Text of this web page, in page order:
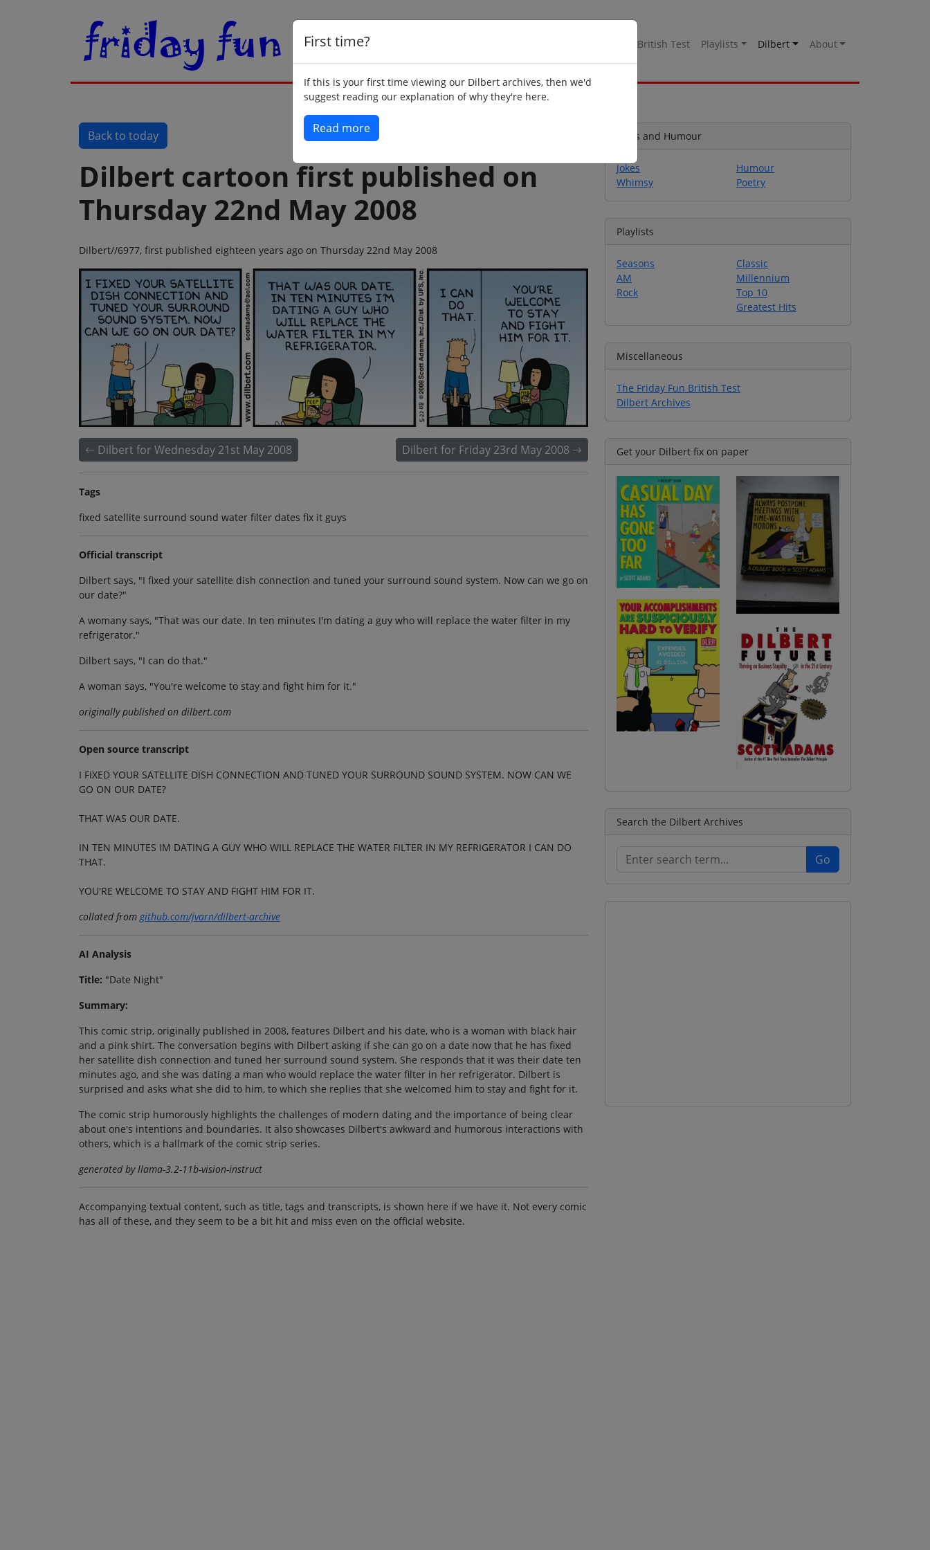
British Test Playlists Dilbert About
First time?
If this is your first time viewing our Dilbert archives, then we'd
suggest reading our explanation of why they're here.
Read more
Back to today
Dilbert cartoon first published on
Thursday 22nd May 2008
Dilbert//6977, first published eighteen years ago on Thursday 22nd May 2008
Dilbert for Wednesday 21st May 2008 Dilbert for Friday 23rd May 2008
Tags
fixed satellite surround sound water filter dates fix it guys
Official transcript
Dilbert says, "I fixed your satellite dish connection and tuned your surround sound system. Now can we go on
our date?"
A womany says, "That was our date. In ten minutes I'm dating a guy who will replace the water filter in my
refrigerator."
Dilbert says, "I can do that."
A woman says, "You're welcome to stay and fight him for it."
originally published on dilbert.com
Open source transcript
I FIXED YOUR SATELLITE DISH CONNECTION AND TUNED YOUR SURROUND SOUND SYSTEM. NOW CAN WE
GO ON OUR DATE?
THAT WAS OUR DATE.
IN TEN MINUTES IM DATING A GUY WHO WILL REPLACE THE WATER FILTER IN MY REFRIGERATOR I CAN DO
THAT.
YOU'RE WELCOME TO STAY AND FIGHT HIM FOR IT.
collated fromgithub.com/jvarn/dilbert-archive
AI Analysis
Title: "Date Night"
Summary:
This comic strip, originally published in 2008, features Dilbert and his date, who is a woman with black hair
and a pink shirt. The conversation begins with Dilbert asking if she can go on a date now that he has fixed
her satellite dish connection and tuned her surround sound system. She responds that it was their date ten
minutes ago, and she was dating a man who would replace the water filter in her refrigerator. Dilbert is
surprised and asks what she did to him, to which she replies that she welcomed him to stay and fight for it.
The comic strip humorously highlights the challenges of modern dating and the importance of being clear
about one's intentions and boundaries. It also showcases Dilbert's awkward and humorous interactions with
others, which is a hallmark of the comic strip series.
generated by llama-3.2-11b-vision-instruct
Accompanying textual content, such as title, tags and transcripts, is shown here if we have it. Not every comic
has all of these, and they seem to be a bit hit and miss even on the official website.
Jokes and Humour
Jokes
Whimsy
Humour
Poetry
Playlists
Seasons
AM
Rock
Classic
Millennium
Top 10
Greatest Hits
Miscellaneous
The Friday Fun British Test
Dilbert Archives
Get your Dilbert fix on paper
Search the Dilbert Archives